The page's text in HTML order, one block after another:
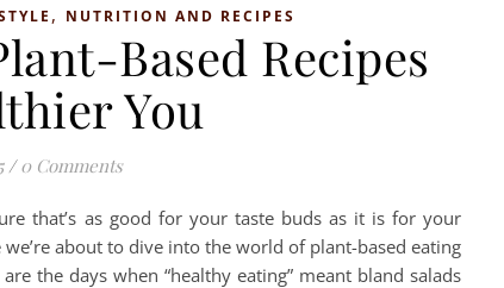
, NUTRITION AND RECIPES
Based Recipes
You
/ 0 Comments
that’s as good for your taste buds as it is for your
about to dive into the world of plant-based eating
the days when “healthy eating” meant bland salads